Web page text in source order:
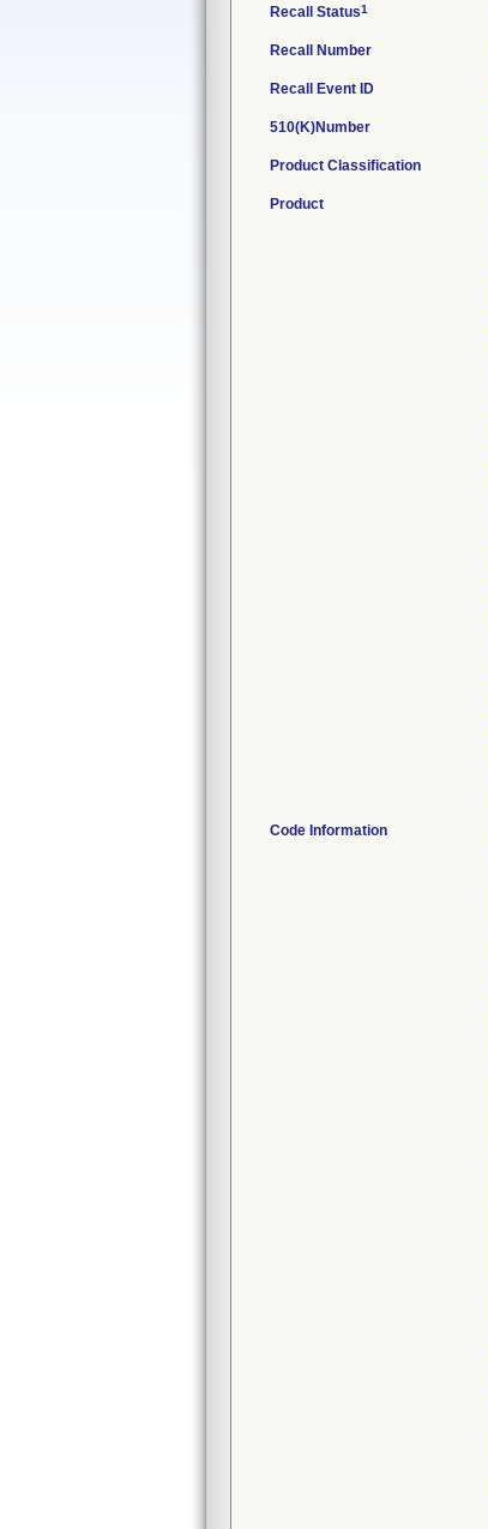
Recall Status1
Recall Number
Recall Event ID
510(K)Number
Product Classification
Product
Code Information